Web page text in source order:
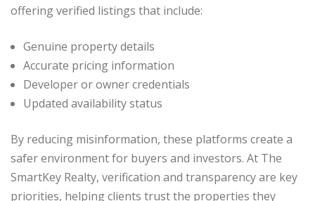
offering verified listings that include:
Genuine property details
Accurate pricing information
Developer or owner credentials
Updated availability status
By reducing misinformation, these platforms create a
safer environment for buyers and investors. At The
SmartKey Realty, verification and transparency are key
priorities, helping clients trust the properties they